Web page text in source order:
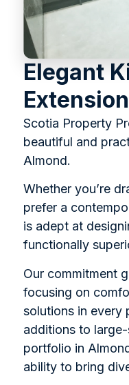
Elegant
Scotia Property
beautiful and
Almond.
Whether you’re
prefer a
is adept at
functionally
Our commitment
focusing on
solutions in every
additions to
portfolio in
ability to bring